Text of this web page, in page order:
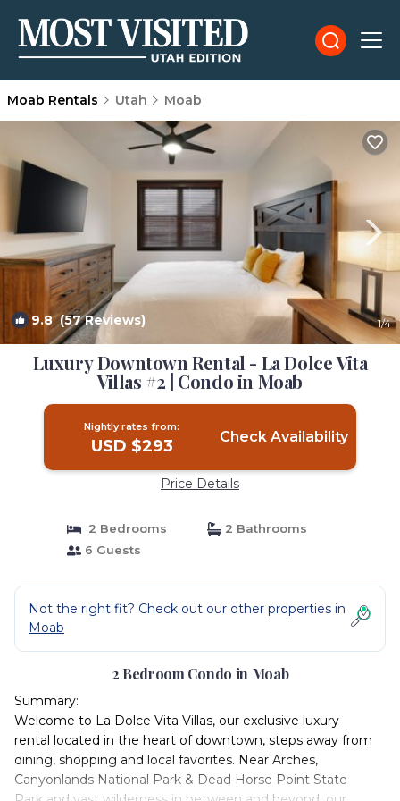
Moab Rentals Utah Moab
9.8(57 Reviews) 1/4
Luxury Downtown Rental - La Dolce Vita
Villas #2 | Condo in Moab
Nightly rates from:
USD $293 Check Availability
Price Details
2 Bedrooms
2 Bathrooms
6 Guests
Not the right fit? Check out our other properties in
Moab
2 Bedroom Condo in Moab
Summary:
Welcome to La Dolce Vita Villas, our exclusive luxury
rental located in the heart of downtown, steps away from
dining, shopping and local favorites. Near Arches,
Canyonlands National Park & Dead Horse Point State